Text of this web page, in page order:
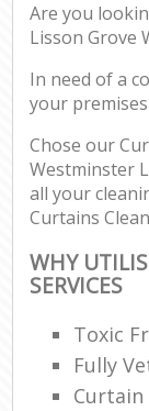
Are you
Lisson Grove
In need of a
your
Chose our
Westminster
all your
Curtains
WHY
SERVICES
Toxic
Fully
Curtain